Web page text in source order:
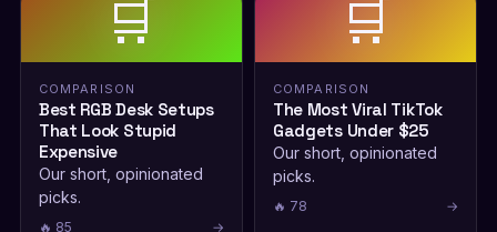
🛒
COMPARISON
Best RGB Desk Setups
That Look Stupid
Expensive
Our short, opinionated
picks.
🔥 85 →
🛒
COMPARISON
The Most Viral TikTok
Gadgets Under $25
Our short, opinionated
picks.
🔥 78 →